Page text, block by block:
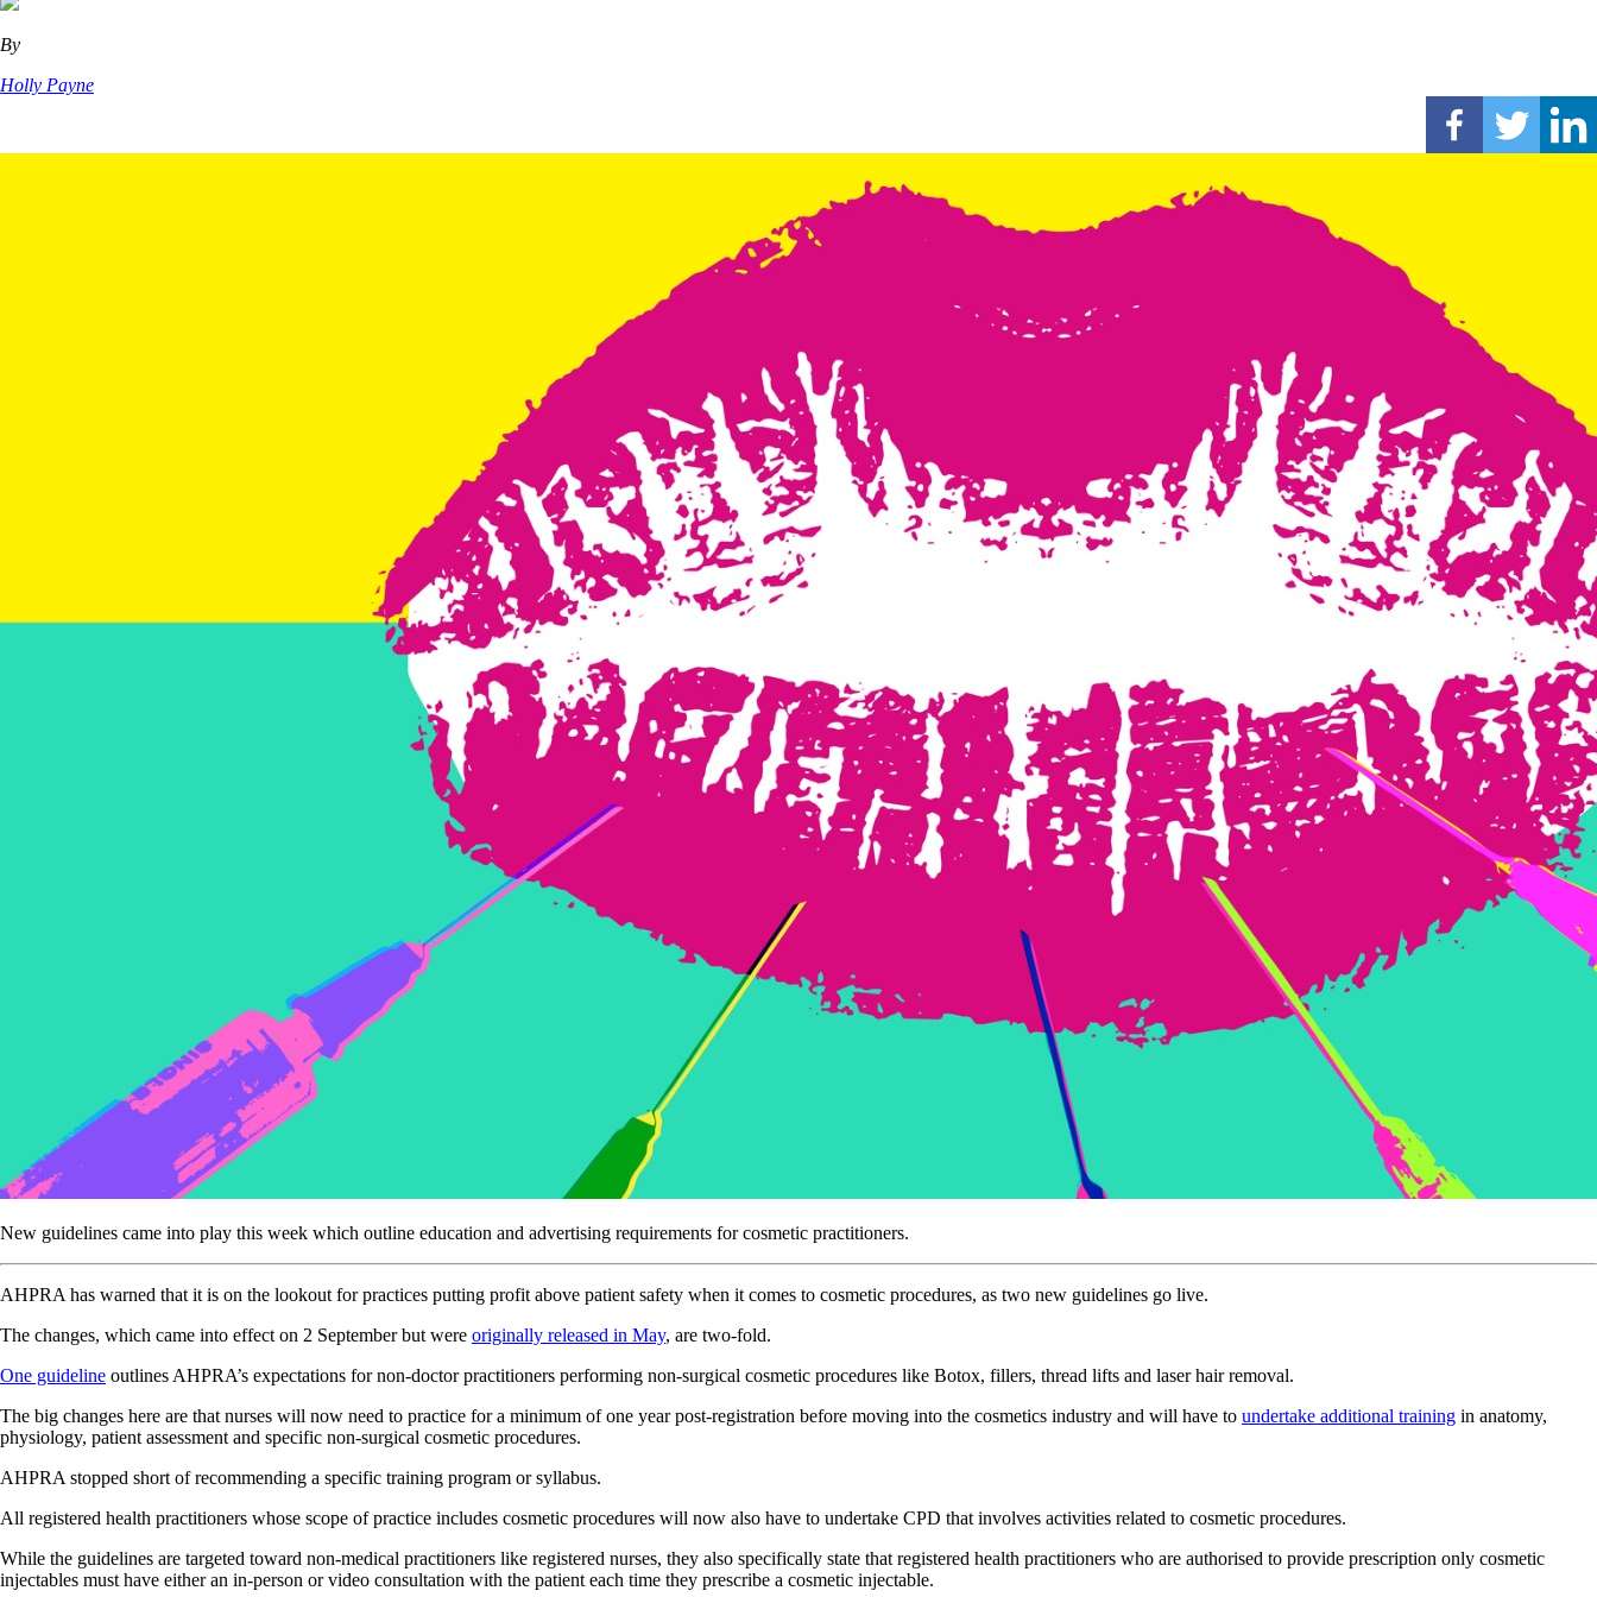
By
Holly Payne
New guidelines came into play this week which outline education and advertising requirements for cosmetic practitioners.
AHPRA has warned that it is on the lookout for practices putting profit above patient safety when it comes to cosmetic procedures, as two new guidelines go live.
The changes, which came into effect on 2 September but were originally released in May, are two-fold.
One guideline outlines AHPRA’s expectations for non-doctor practitioners performing non-surgical cosmetic procedures like Botox, fillers, thread lifts and laser hair removal.
The big changes here are that nurses will now need to practice for a minimum of one year post-registration before moving into the cosmetics industry and will have to undertake additional training in anatomy,
physiology, patient assessment and specific non-surgical cosmetic procedures.
AHPRA stopped short of recommending a specific training program or syllabus.
All registered health practitioners whose scope of practice includes cosmetic procedures will now also have to undertake CPD that involves activities related to cosmetic procedures.
While the guidelines are targeted toward non-medical practitioners like registered nurses, they also specifically state that registered health practitioners who are authorised to provide prescription only cosmetic
injectables must have either an in-person or video consultation with the patient each time they prescribe a cosmetic injectable.